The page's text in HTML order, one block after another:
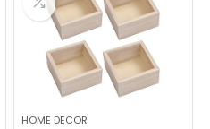
HOME DECOR